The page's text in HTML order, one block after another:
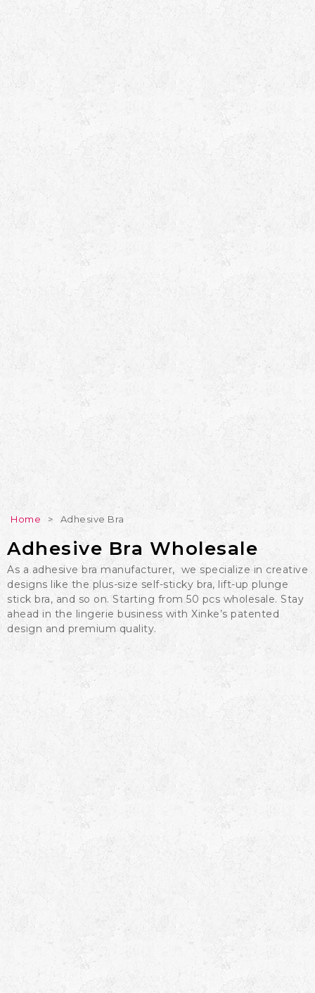
Home > Adhesive Bra
Adhesive Bra Wholesale
As a adhesive bra manufacturer, we specialize in creative
designs like the plus-size self-sticky bra, lift-up plunge
stick bra, and so on. Starting from 50 pcs wholesale. Stay
ahead in the lingerie business with Xinke’s patented
design and premium quality.